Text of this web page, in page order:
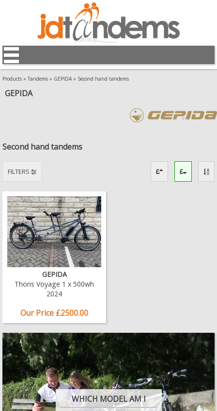
Products »Tandems » GEPIDA» Second hand tandems
GEPIDA
Second hand tandems
FILTERS
GEPIDA
Thoris Voyage 1 x 500wh
2024
Our Price £2500.00
WHICH MODEL AM I